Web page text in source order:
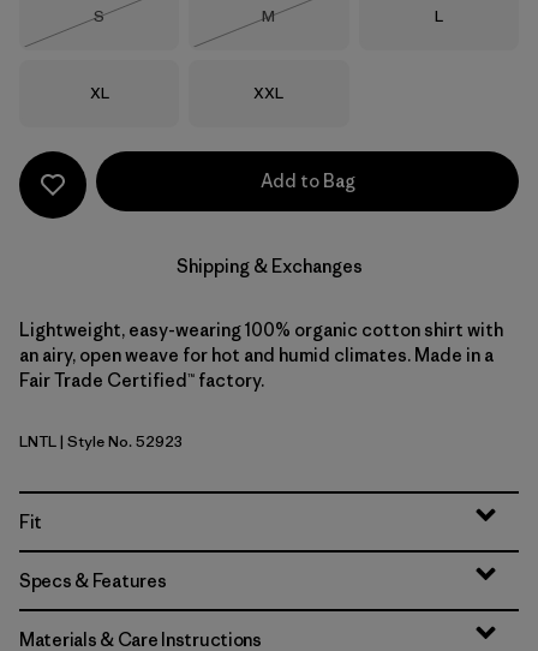
Size
S
Size
M
Size
L
Size
XL Size
XXL
Add to Bag
Shipping & Exchanges
Lightweight, easy-wearing 100% organic cotton shirt with
an airy, open weave for hot and humid climates. Made in a
Fair Trade Certified™ factory.
Lianas: Natural
LNTL| Style No. 52923
Fit
Specs & Features
Materials & Care Instructions